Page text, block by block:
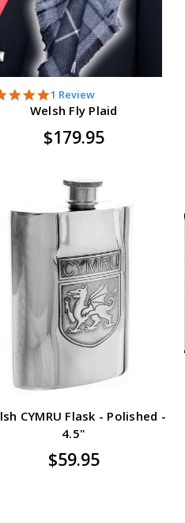
5.0
star
rating
1 Review
Welsh Fly Plaid
$179.95
CYMRU Flask - Polished -
4.5"
$59.95